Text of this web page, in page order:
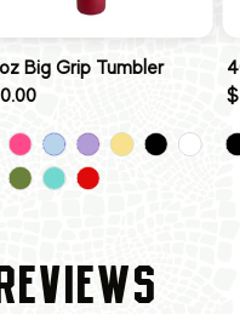
Big Grip Tumbler